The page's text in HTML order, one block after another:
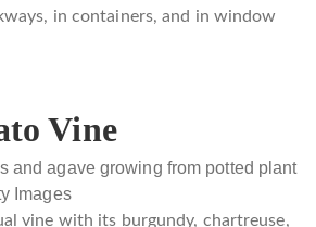
in containers, and in window
Vine
Images
vine with its burgundy, chartreuse,